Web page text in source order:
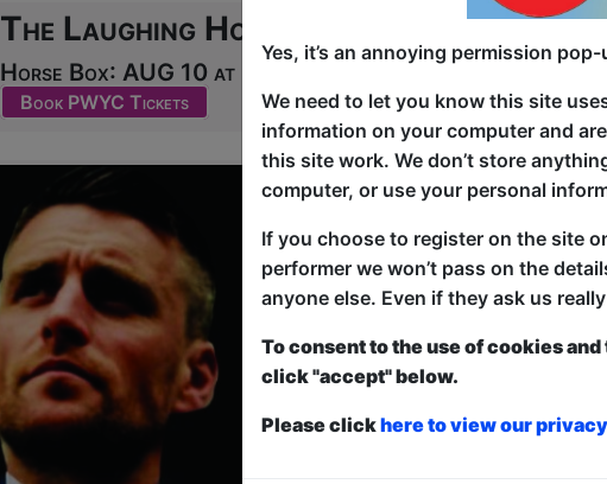
The Laughing Horse Box
Horse Box: AUG 10 at 20:15 (60 min) - Pay What You
Book PWYC Tickets
After starting not one but two
really learnt about the high-
there is that everyone is lying
A stand up show about my
bulls*it from customers, to
being full of sh*t!
Yes, it’s an annoying permission pop-
We need to let you know this site
information on your computer and
this site work. We don’t store
computer, or use your personal
If you choose to register on the site
performer we won’t pass on the
anyone else. Even if they ask us
To consent to the use of cookies
click "accept" below.
Please clickhere to view our